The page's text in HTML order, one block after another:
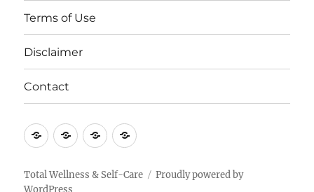
Terms of Use
Disclaimer
Contact
PrivacyTerms
Use
Disclaimer
Contact
Total Wellness & Self-Care
Proudly powered by